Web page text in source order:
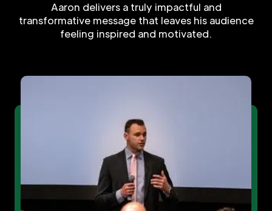
Aaron delivers a truly impactful and
transformative message that leaves his audience
feeling inspired and motivated.